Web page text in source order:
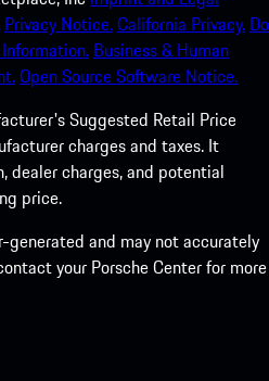
Privacy Notice.California Privacy. Do
Business & Human
Open Source Software Notice.
Suggested Retail Price
charges and taxes. It
dealer charges, and potential
price.
generated and may not accurately
your Porsche Center for more